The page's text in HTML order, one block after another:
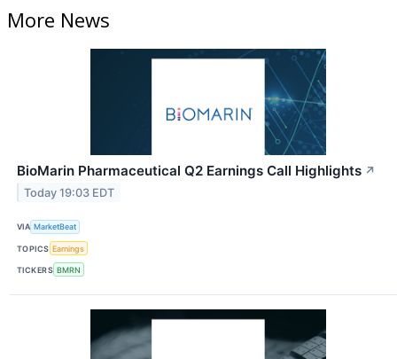
More News
BioMarin Pharmaceutical Q2 Earnings Call Highlights ↗
Today 19:03 EDT
VIA MarketBeat
TOPICS Earnings
TICKERS BMRN